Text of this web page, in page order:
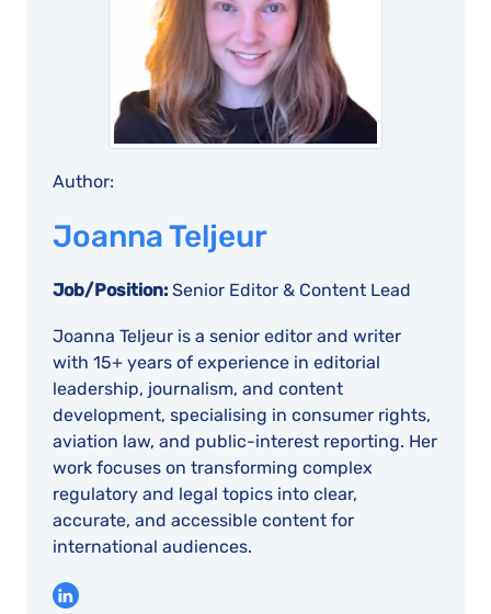
Author:
Joanna Teljeur
Job/Position: Senior Editor & Content Lead
Joanna Teljeur is a senior editor and writer
with 15+ years of experience in editorial
leadership, journalism, and content
development, specialising in consumer rights,
aviation law, and public-interest reporting. Her
work focuses on transforming complex
regulatory and legal topics into clear,
accurate, and accessible content for
international audiences.